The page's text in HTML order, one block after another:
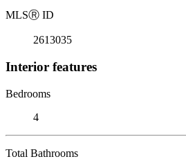
MLSⓇ ID
2613035
Interior features
Bedrooms
4
Total Bathrooms